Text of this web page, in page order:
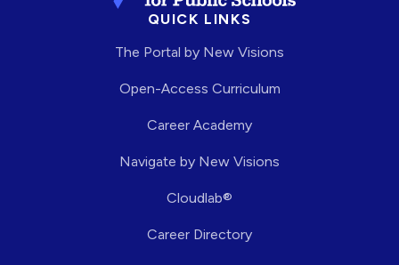
QUICK LINKS
The Portal by New Visions
Open-Access Curriculum
Career Academy
Navigate by New Visions
Cloudlab®
Career Directory